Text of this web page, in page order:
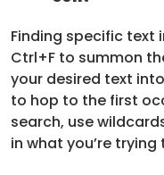
Finding specific text
Ctrl+F to summon
your desired text into
to hop to the first
search, use
in what you’re